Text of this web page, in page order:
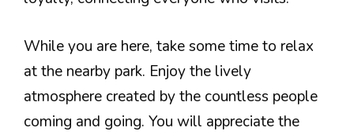
While you are here, take some time to relax
at the nearby park. Enjoy the lively
atmosphere created by the countless people
coming and going. You will appreciate the